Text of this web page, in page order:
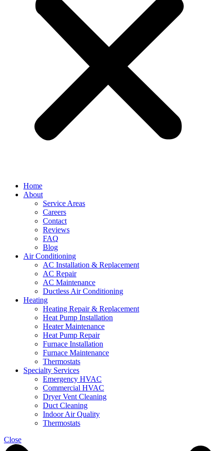
Home
About
Service Areas
Careers
Contact
Reviews
FAQ
Blog
Air Conditioning
AC Installation & Replacement
AC Repair
AC Maintenance
Ductless Air Conditioning
Heating
Heating Repair & Replacement
Heat Pump Installation
Heater Maintenance
Heat Pump Repair
Furnace Installation
Furnace Maintenance
Thermostats
Specialty Services
Emergency HVAC
Commercial HVAC
Dryer Vent Cleaning
Duct Cleaning
Indoor Air Quality
Thermostats
Close